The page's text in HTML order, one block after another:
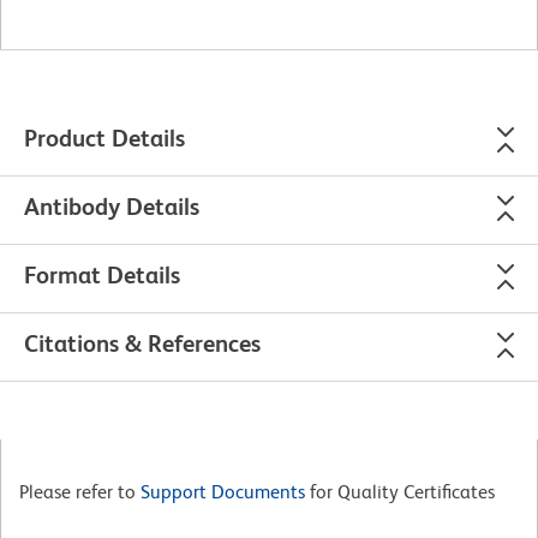
Product Details
Antibody Details
Format Details
Citations & References
Please refer to Support Documents for Quality Certificates